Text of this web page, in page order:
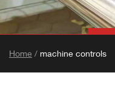
Home / machine controls